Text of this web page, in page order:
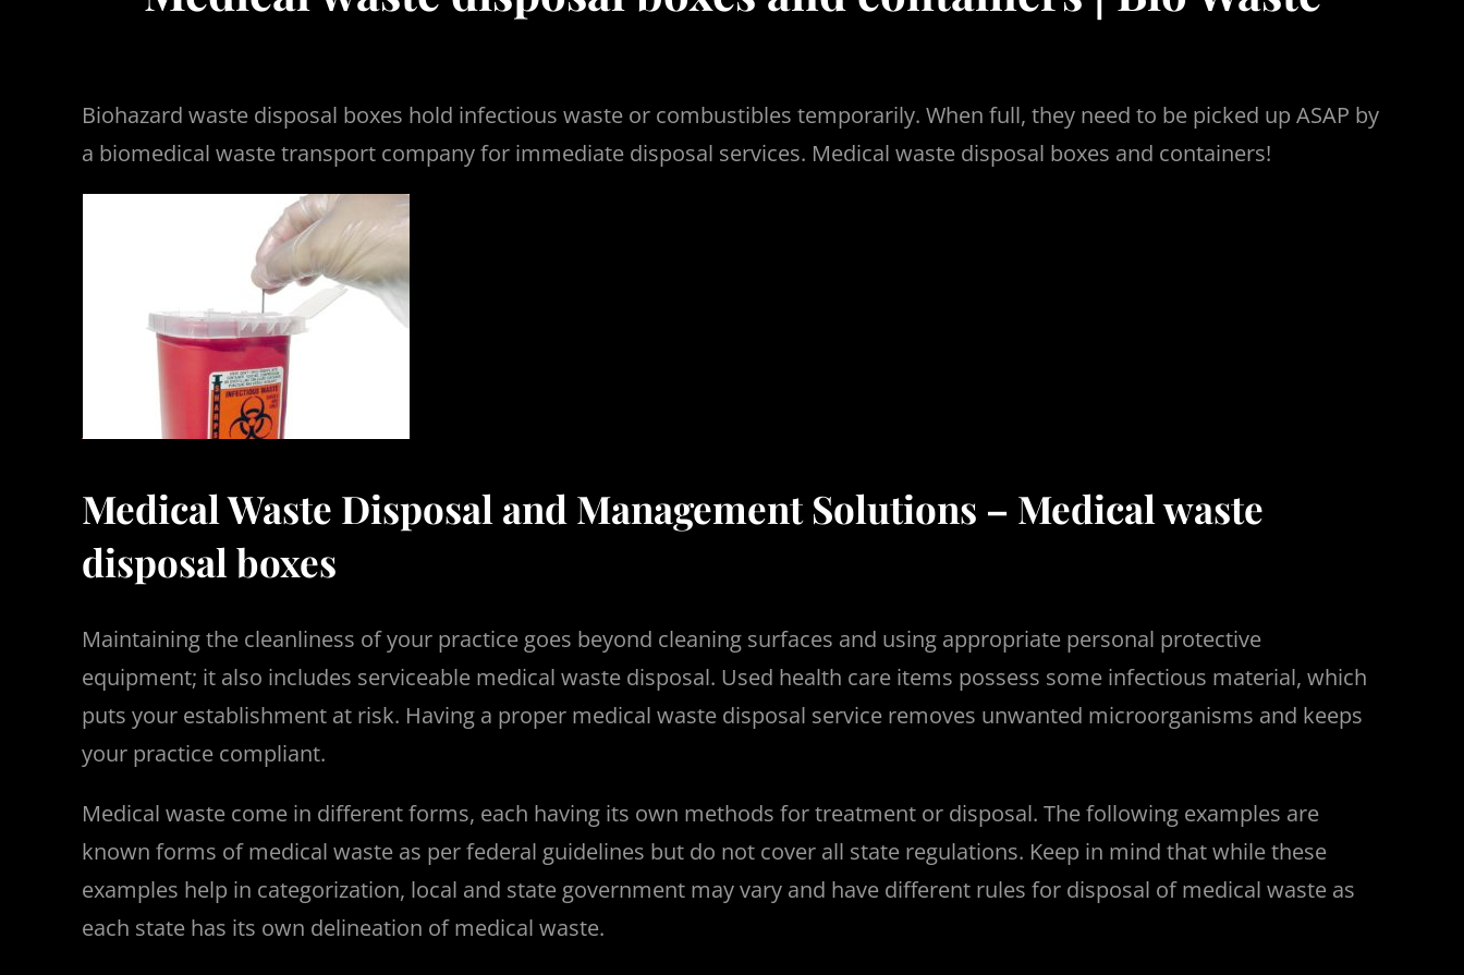
Biohazard waste disposal boxes hold infectious waste or combustibles temporarily. When full, they need to be picked up ASAP by
a biomedical waste transport company for immediate disposal services. Medical waste disposal boxes and containers!
Medical Waste Disposal and Management Solutions – Medical waste
disposal boxes
Maintaining the cleanliness of your practice goes beyond cleaning surfaces and using appropriate personal protective
equipment; it also includes serviceable medical waste disposal. Used health care items possess some infectious material, which
puts your establishment at risk. Having a proper medical waste disposal service removes unwanted microorganisms and keeps
your practice compliant.
Medical waste come in different forms, each having its own methods for treatment or disposal. The following examples are
known forms of medical waste as per federal guidelines but do not cover all state regulations. Keep in mind that while these
examples help in categorization, local and state government may vary and have different rules for disposal of medical waste as
each state has its own delineation of medical waste.